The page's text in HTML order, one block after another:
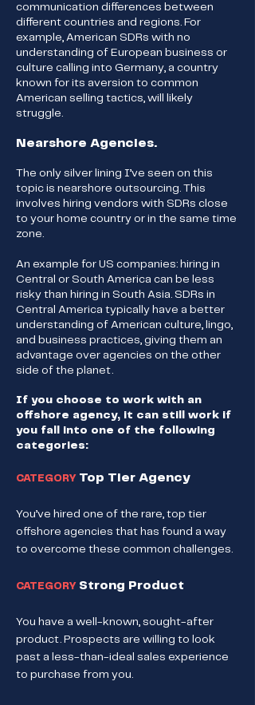
communication differences between
different countries and regions. For
example, American SDRs with no
understanding of European business or
culture calling into Germany, a country
known for its aversion to common
American selling tactics, will likely
struggle.
Nearshore Agencies.
The only silver lining I’ve seen on this
topic is nearshore outsourcing. This
involves hiring vendors with SDRs close
to your home country or in the same time
zone.
An example for US companies: hiring in
Central or South America can be less
risky than hiring in South Asia. SDRs in
Central America typically have a better
understanding of American culture, lingo,
and business practices, giving them an
advantage over agencies on the other
side of the planet.
If you choose to work with an
offshore agency, it can still work if
you fall into one of the following
categories:
CATEGORY Top Tier Agency
You’ve hired one of the rare, top tier
offshore agencies that has found a way
to overcome these common challenges.
CATEGORY Strong Product
You have a well-known, sought-after
product. Prospects are willing to look
past a less-than-ideal sales experience
to purchase from you.